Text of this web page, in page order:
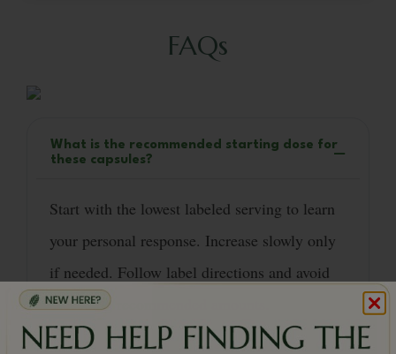
FAQs
What is the recommended starting dose for
these capsules?
Start with the lowest labeled serving to learn
your personal response. Increase slowly only
if needed. Follow label directions and avoid
exceeding recommended amounts.